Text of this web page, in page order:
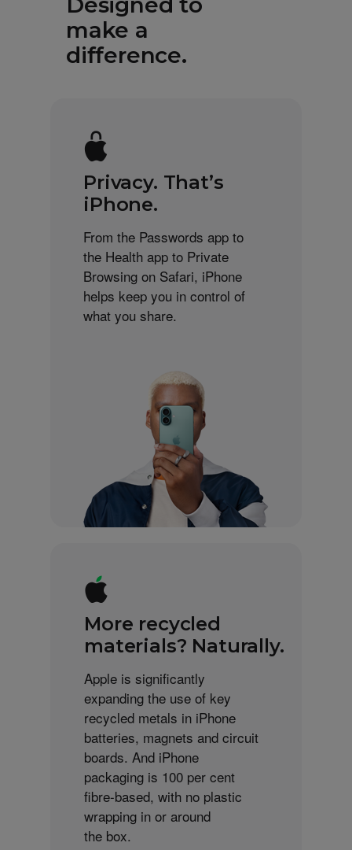
make a
difference.
Privacy. That’s
iPhone.
From the Passwords app to
the Health app to Private
Browsing on Safari, iPhone
helps keep you in control of
what you share.
More recycled
materials? Naturally.
Apple is significantly
expanding the use of key
recycled metals in iPhone
batteries, magnets and circuit
boards. And iPhone
packaging is 100 per cent
fibre-based, with no plastic
wrapping in or around
the box.